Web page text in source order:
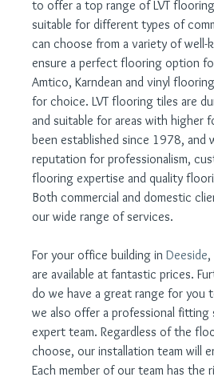
to offer a top range of LVT
suitable for different types of
can choose from a variety of well-
ensure a perfect flooring option
Amtico, Karndean and vinyl
for choice. LVT flooring tiles are
and suitable for areas with higher
been established since 1978, and
reputation for professionalism,
flooring expertise and quality
Both commercial and domestic
our wide range of services.
For your office building in Deeside,
are available at fantastic prices.
do we have a great range for you
we also offer a professional fitting
expert team. Regardless of the
choose, our installation team will
Each member of our team has the